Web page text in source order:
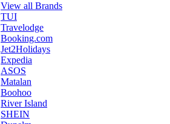
View all Brands
TUI
Travelodge
Booking.com
Jet2Holidays
Expedia
ASOS
Matalan
Boohoo
River Island
SHEIN